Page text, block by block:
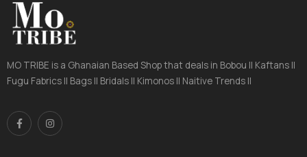
MO TRIBE is a Ghanaian Based Shop that deals in Bobou || Kaftans ||
Fugu Fabrics || Bags || Bridals || Kimonos || Naitive Trends ||